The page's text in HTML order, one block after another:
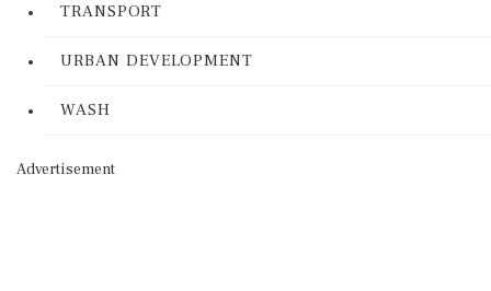
TRANSPORT
URBAN DEVELOPMENT
WASH
Advertisement